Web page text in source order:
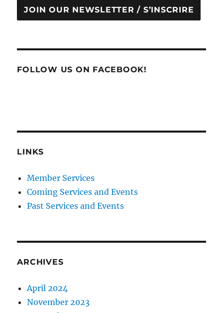
JOIN OUR NEWSLETTER / S’INSCRIRE
FOLLOW US ON FACEBOOK!
LINKS
Member Services
Coming Services and Events
Past Services and Events
ARCHIVES
April 2024
November 2023